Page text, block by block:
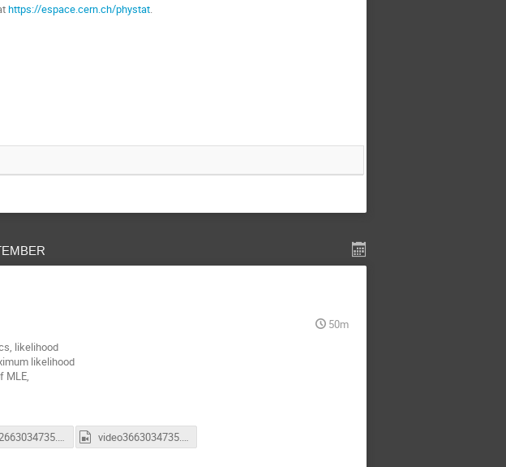
https://espace.cern.ch/phystat.
50m
likelihood
likelihood
MLE,
video2663034735.mp4 video3663034735.mp4